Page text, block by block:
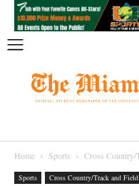
Home Sports Cross Country/
Sports Cross Country/Track and Field